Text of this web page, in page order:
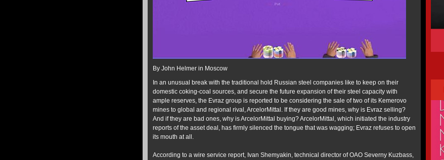
By John Helmer in Moscow
In an unusual break with the traditional hold Russian steel companies like to keep on their
domestic coking-coal sources, and secure the future expansion of their steel capacity with
ample reserves, the Evraz group is reported to be considering the sale of two of its Kemerovo
mines to global and regional rival, ArcelorMittal. If they are good mines, why is Evraz selling?
And if they are bad ones, why is ArcelorMittal buying? ArcelorMittal, which initiated the industry
reports of the asset deal, has firmly silenced the tongue that was wagging; Evraz refuses to open
its mouth at all.
According to a wire service report, Ivan Shemyakin, technical director of OAO Severny Kuzbass,